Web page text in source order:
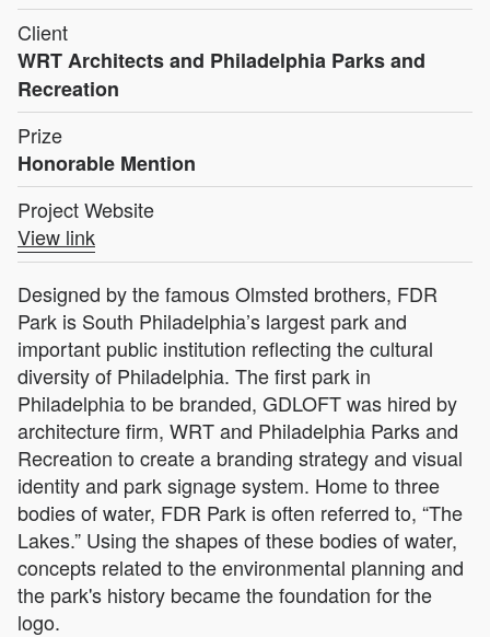
Client
WRT Architects and Philadelphia Parks and
Recreation
Prize
Honorable Mention
Project Website
View link
Designed by the famous Olmsted brothers, FDR
Park is South Philadelphia’s largest park and
important public institution reflecting the cultural
diversity of Philadelphia. The first park in
Philadelphia to be branded, GDLOFT was hired by
architecture firm, WRT and Philadelphia Parks and
Recreation to create a branding strategy and visual
identity and park signage system. Home to three
bodies of water, FDR Park is often referred to, “The
Lakes.” Using the shapes of these bodies of water,
concepts related to the environmental planning and
the park's history became the foundation for the
logo.